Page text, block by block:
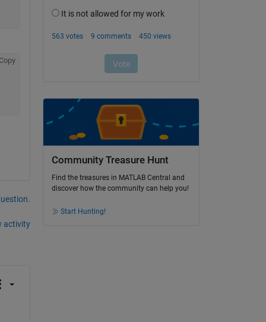
Copy
activity
Community Treasure Hunt
Find the treasures in MATLAB Central and
discover how the community can help you!
Start Hunting!